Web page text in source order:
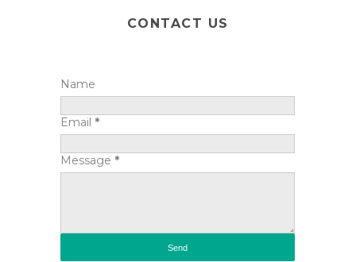
CONTACT US
Name
Email *
Message *